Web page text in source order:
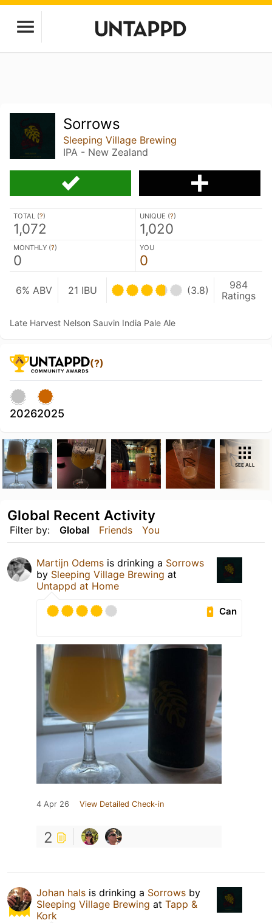
Sorrows
Sleeping Village Brewing
IPA - New Zealand
TOTAL (?)
1,072
UNIQUE (?)
1,020
MONTHLY (?)
0
YOU
0
6% ABV 21 IBU (3.8)
984
Ratings
Late Harvest Nelson Sauvin India Pale Ale
(?)
20262025
SEE ALL
Filter by: Global Friends You
Global Recent Activity
Martijn Odems is drinking a Sorrows
by Sleeping Village Brewing at
Untappd at Home
Can
4 Apr 26 View Detailed Check-in
2
Johan hals is drinking a Sorrows by
Sleeping Village Brewing at Tapp &
Kork